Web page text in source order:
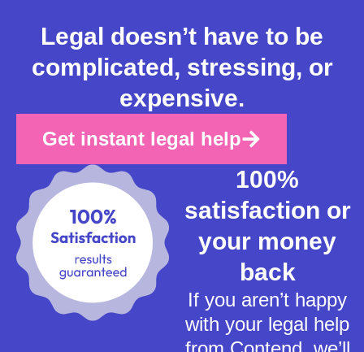
Legal doesn’t have to be
complicated, stressing, or
expensive.
Get instant legal help
100%
satisfaction or
your money
back
If you aren’t happy
with your legal help